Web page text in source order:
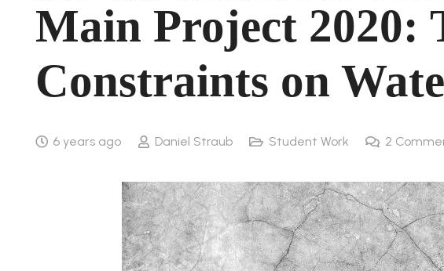
Main Project 2020:
Constraints on
6 years ago Daniel Straub Student Work 2